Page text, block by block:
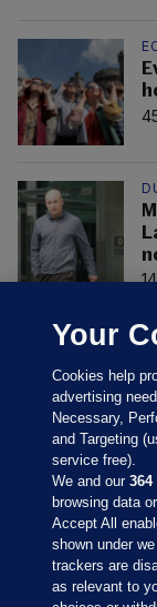
Sections
Your
Cookies help
advertising
Necessary,
and Targeting
service free).
We and our364
browsing data
Accept All
shown under
trackers are
as relevant to